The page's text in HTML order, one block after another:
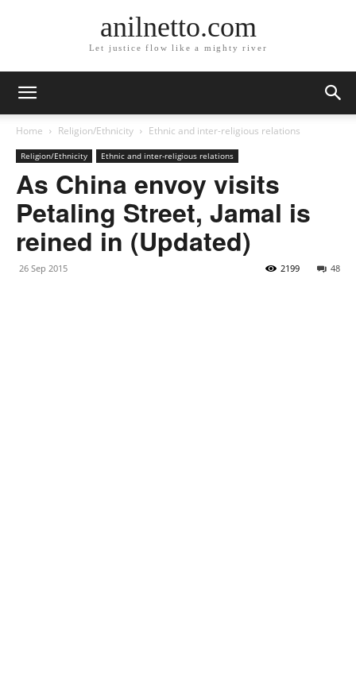
anilnetto.com
Let justice flow like a mighty river
Home Religion/Ethnicity Ethnic and inter-religious relations
Religion/Ethnicity Ethnic and inter-religious relations
As China envoy visits
Petaling Street, Jamal is
reined in (Updated)
26 Sep 2015 48
2199